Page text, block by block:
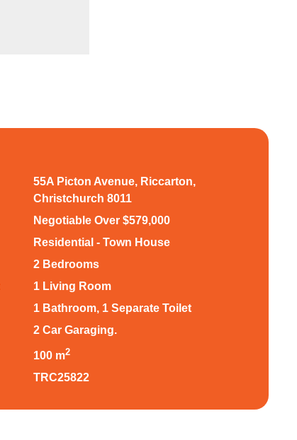
55A Picton Avenue, Riccarton,
Christchurch 8011
Negotiable Over $579,000
Residential - Town House
2 Bedrooms
1 Living Room
1 Bathroom, 1 Separate Toilet
2 Car Garaging.
100 m2
TRC25822